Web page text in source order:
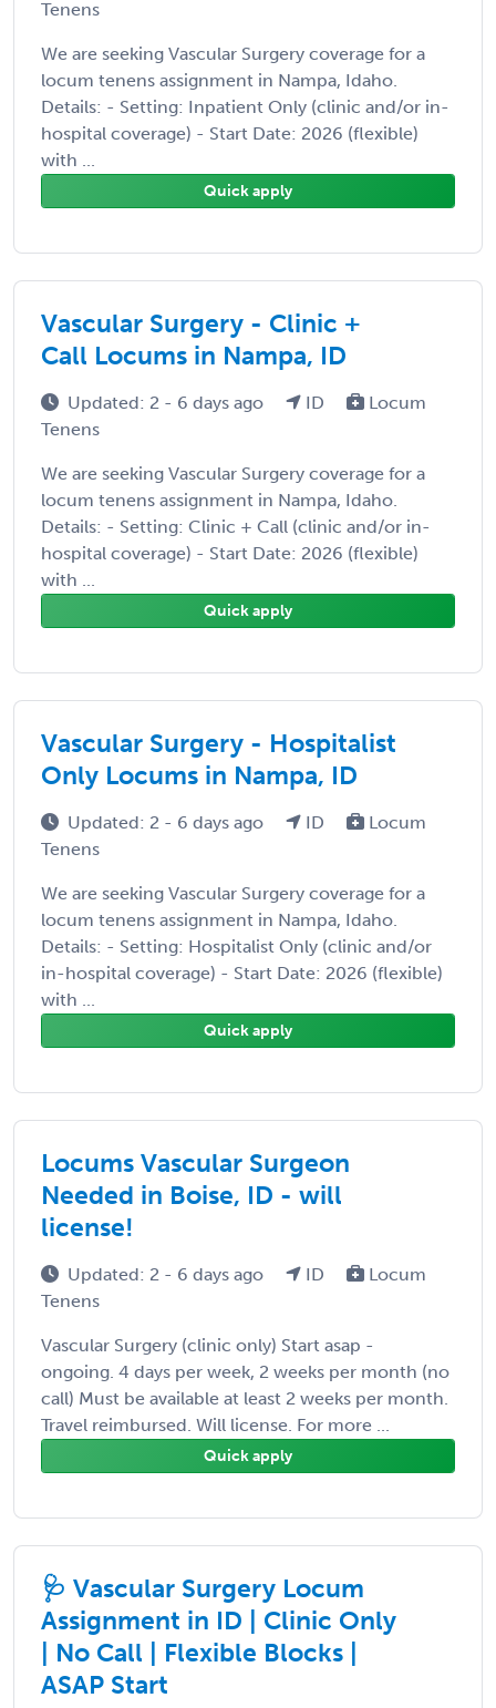
Tenens
We are seeking Vascular Surgery coverage for a
locum tenens assignment in Nampa, Idaho.
Details: - Setting: Inpatient Only (clinic and/or in-
hospital coverage) - Start Date: 2026 (flexible)
with ...
Quick apply
Vascular Surgery - Clinic +
Call Locums in Nampa, ID
Updated: 2 - 6 days ago ID
Locum
Tenens
We are seeking Vascular Surgery coverage for a
locum tenens assignment in Nampa, Idaho.
Details: - Setting: Clinic + Call (clinic and/or in-
hospital coverage) - Start Date: 2026 (flexible)
with ...
Quick apply
Vascular Surgery - Hospitalist
Only Locums in Nampa, ID
Updated: 2 - 6 days ago ID
Locum
Tenens
We are seeking Vascular Surgery coverage for a
locum tenens assignment in Nampa, Idaho.
Details: - Setting: Hospitalist Only (clinic and/or
in-hospital coverage) - Start Date: 2026 (flexible)
with ...
Quick apply
Locums Vascular Surgeon
Needed in Boise, ID - will
license!
Updated: 2 - 6 days ago ID
Locum
Tenens
Vascular Surgery (clinic only) Start asap -
ongoing. 4 days per week, 2 weeks per month (no
call) Must be available at least 2 weeks per month.
Travel reimbursed. Will license. For more ...
Quick apply
🩺 Vascular Surgery Locum
Assignment in ID | Clinic Only
| No Call | Flexible Blocks |
ASAP Start